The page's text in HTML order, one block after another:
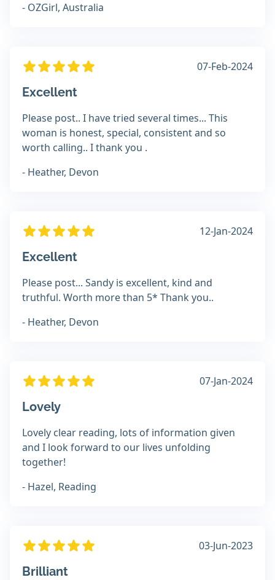
- OZGirl, Australia
07-Feb-2024
Excellent
Please post.. I have tried several times... This
woman is honest, special, consistent and so
worth calling.. I thank you .
- Heather, Devon
12-Jan-2024
Excellent
Please post... Sandy is excellent, kind and
truthful. Worth more than 5* Thank you..
- Heather, Devon
07-Jan-2024
Lovely
Lovely clear reading, lots of information given
and I look forward to our lives unfolding
together!
- Hazel, Reading
03-Jun-2023
Brilliant